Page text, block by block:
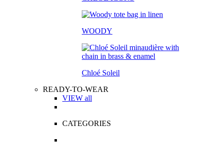
WOODY
Chloé Soleil
READY-TO-WEAR
VIEW all
CATEGORIES